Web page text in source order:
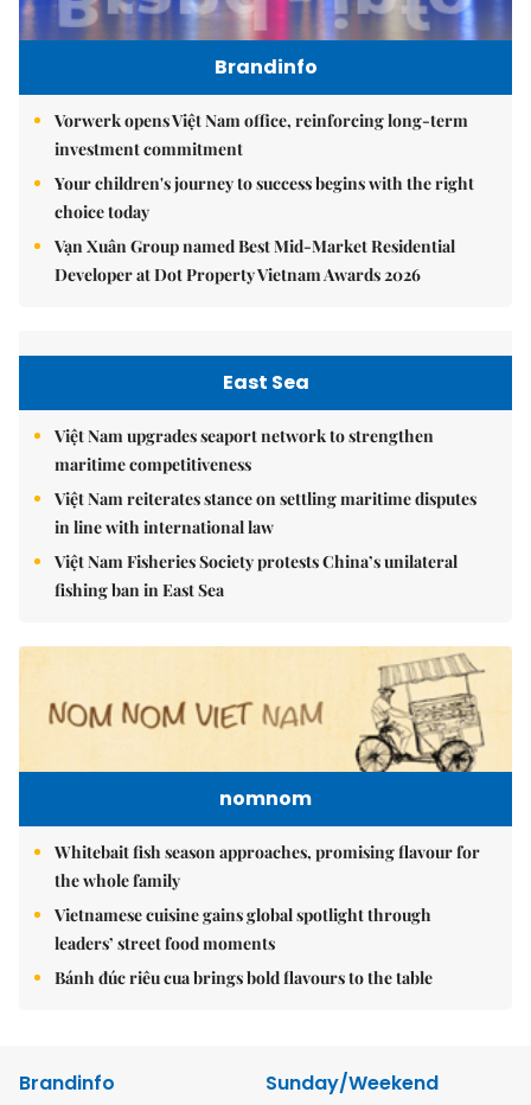
Brandinfo
Vorwerk opens Việt Nam office, reinforcing long-term
investment commitment
Your children's journey to success begins with the right
choice today
Vạn Xuân Group named Best Mid-Market Residential
Developer at Dot Property Vietnam Awards 2026
East Sea
Việt Nam upgrades seaport network to strengthen
maritime competitiveness
Việt Nam reiterates stance on settling maritime disputes
in line with international law
Việt Nam Fisheries Society protests China’s unilateral
fishing ban in East Sea
nomnom
Whitebait fish season approaches, promising flavour for
the whole family
Vietnamese cuisine gains global spotlight through
leaders’ street food moments
Bánh đúc riêu cua brings bold flavours to the table
Brandinfo
Sunday/Weekend